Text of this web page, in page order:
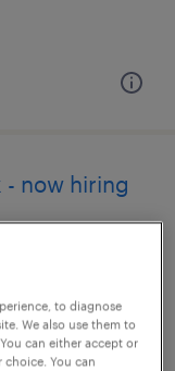
now hiring
to diagnose
We also use them to
can either accept or
You can